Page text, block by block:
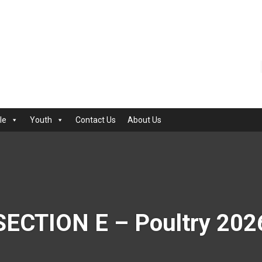
Youth Contact Us About Us
E – Poultry